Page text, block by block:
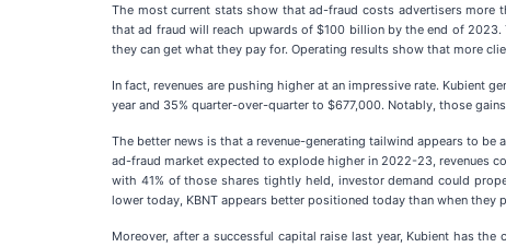
The most current stats show that ad-fraud costs advertisers more
that ad fraud will reach upwards of $100 billion by the end of
they can get what they pay for. Operating results show that more
In fact, revenues are pushing higher at an impressive rate. Kubient
year and 35% quarter-over-quarter to $677,000. Notably, those
The better news is that a revenue-generating tailwind appears to
ad-fraud market expected to explode higher in 2022-23, revenues
with 41% of those shares tightly held, investor demand could
lower today, KBNT appears better positioned today than when
Moreover, after a successful capital raise last year, Kubient has